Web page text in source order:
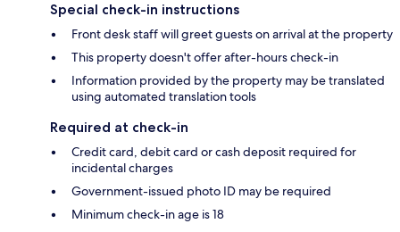
Special check-in instructions
Front desk staff will greet guests on arrival at the property
This property doesn't offer after-hours check-in
Information provided by the property may be translated
using automated translation tools
Required at check-in
Credit card, debit card or cash deposit required for
incidental charges
Government-issued photo ID may be required
Minimum check-in age is 18